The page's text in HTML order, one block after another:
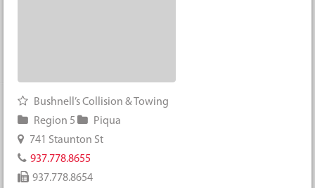
Bushnell’s Collision & Towing
Region 5
Piqua
741 Staunton St
937.778.8655
937.778.8654